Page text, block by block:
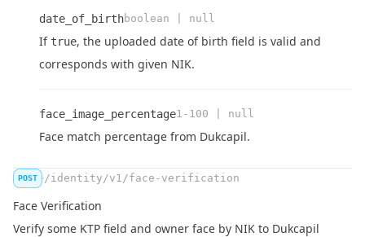
date_of_birthboolean | null
Description
If true, the uploaded date of birth field is valid and
corresponds with given NIK.
Name
face_image_percentage
Type
1-100 | null
Description
Face match percentage from Dukcapil.
POST /identity/v1/face-verification
Face Verification
Verify some KTP field and owner face by NIK to Dukcapil